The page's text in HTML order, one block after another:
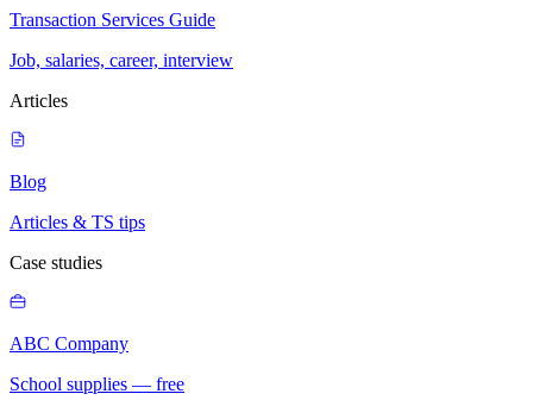
Transaction Services Guide
Job, salaries, career, interview
Articles
Blog
Articles & TS tips
Case studies
ABC Company
School supplies — free